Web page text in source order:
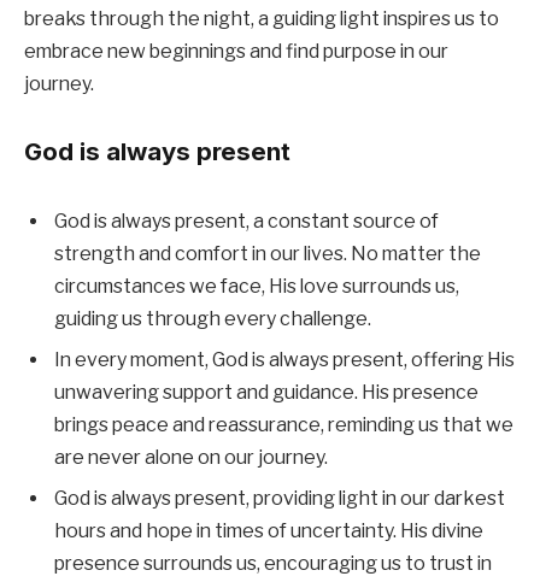
breaks through the night, a guiding light inspires us to
embrace new beginnings and find purpose in our
journey.
God is always present
God is always present, a constant source of
strength and comfort in our lives. No matter the
circumstances we face, His love surrounds us,
guiding us through every challenge.
In every moment, God is always present, offering His
unwavering support and guidance. His presence
brings peace and reassurance, reminding us that we
are never alone on our journey.
God is always present, providing light in our darkest
hours and hope in times of uncertainty. His divine
presence surrounds us, encouraging us to trust in